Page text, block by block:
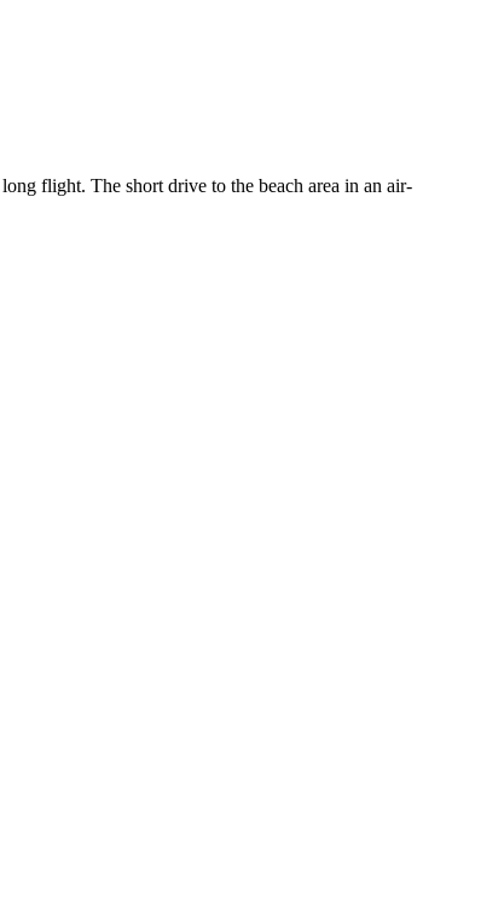
flight. The short drive to the beach area in an air-